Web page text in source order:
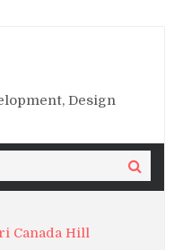
Design
Search
Canada Hill